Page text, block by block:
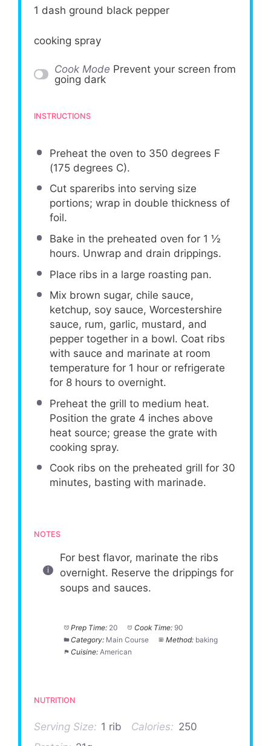
1 dash ground black pepper
cooking spray
Cook Mode Prevent your screen from
going dark
INSTRUCTIONS
Preheat the oven to 350 degrees F
(175 degrees C).
Cut spareribs into serving size
portions; wrap in double thickness of
foil.
Bake in the preheated oven for 1 ½
hours. Unwrap and drain drippings.
Place ribs in a large roasting pan.
Mix brown sugar, chile sauce,
ketchup, soy sauce, Worcestershire
sauce, rum, garlic, mustard, and
pepper together in a bowl. Coat ribs
with sauce and marinate at room
temperature for 1 hour or refrigerate
for 8 hours to overnight.
Preheat the grill to medium heat.
Position the grate 4 inches above
heat source; grease the grate with
cooking spray.
Cook ribs on the preheated grill for 30
minutes, basting with marinade.
NOTES
For best flavor, marinate the ribs
overnight. Reserve the drippings for
soups and sauces.
Prep Time: 20 Cook Time: 90
Category: Main Course Method: baking
Cuisine: American
NUTRITION
Serving Size: 1 rib Calories: 250